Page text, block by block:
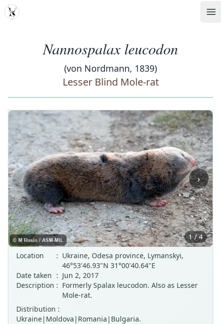
MDD
Nannospalax leucodon
(von Nordmann, 1839)
Lesser Blind Mole-rat
‹ ›
1 / 4
Location
: Ukraine, Odesa province, Lymanskyi,
46°53'46.93"N 31°00'40.64"E
Date taken : Jun 2, 2017
Description : Formerly Spalax leucodon. Also as Lesser
Mole-rat.
Distribution :
Ukraine|Moldova|Romania|Bulgaria.